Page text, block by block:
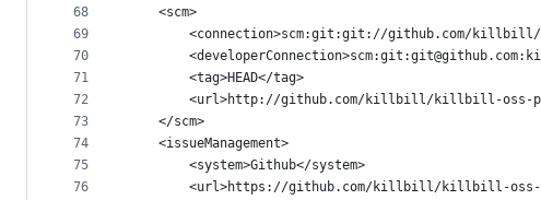
68
69
70
71
72
73
74
75
76
    <scm>
<connection>scm:git:git://github.com/
        <tag>HEAD</tag>
<url>http://github.com/killbill/killbill-oss-
    </scm>
    <issueManagement>
        <system>Github</system>
<url>https://github.com/killbill/killbill-